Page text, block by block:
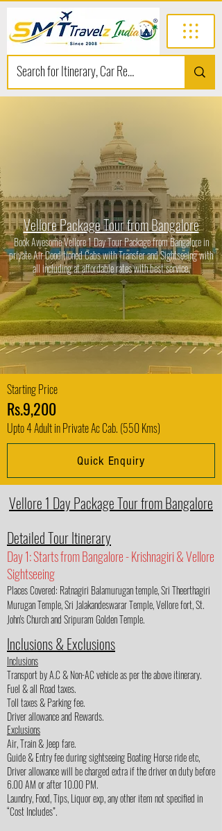
Vellore Package Tour from Bangalore
Book Awesome Vellore 1 Day Tour Package from Bangalore in
private Air Conditioned Cabs with Transfer and Sightseeing with
all including at affordable rates with best service.
Starting Price
Rs.9,200
Upto 4 Adult in Private Ac Cab. (550 Kms)
Quick Enquiry
Vellore 1 Day Package Tour from Bangalore
Detailed Tour Itinerary
Day 1: Starts from Bangalore - Krishnagiri & Vellore
Sightseeing
Places Covered: Ratnagiri Balamurugan temple, Sri Theerthagiri
Murugan Temple, Sri Jalakandeswarar Temple, Vellore fort, St.
John's Church and Sripuram Golden Temple.
Inclusions & Exclusions
Inclusions
Transport by A.C & Non-AC vehicle as per the above itinerary.
Fuel & all Road taxes.
Toll taxes & Parking fee.
Driver allowance and Rewards.
Exclusions
Air, Train & Jeep fare.
Guide & Entry fee during sightseeing Boating Horse ride etc,
Driver allowance will be charged extra if the driver on duty before
6.00 AM or after 10.00 PM.
Laundry, Food, Tips, Liquor exp, any other item not specified in
“Cost Includes”.